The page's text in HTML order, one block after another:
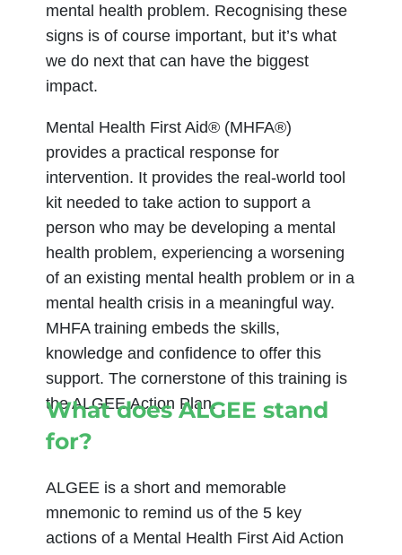
mental health problem. Recognising these
signs is of course important, but it’s what
we do next that can have the biggest
impact.
Mental Health First Aid® (MHFA®)
provides a practical response for
intervention. It provides the real-world tool
kit needed to take action to support a
person who may be developing a mental
health problem, experiencing a worsening
of an existing mental health problem or in a
mental health crisis in a meaningful way.
MHFA training embeds the skills,
knowledge and confidence to offer this
support. The cornerstone of this training is
the ALGEE Action Plan.
What does ALGEE stand
for?
ALGEE is a short and memorable
mnemonic to remind us of the 5 key
actions of a Mental Health First Aid Action